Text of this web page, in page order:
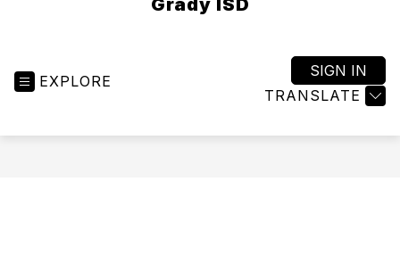
Grady ISD
EXPLORE
TRANSLATE
SIGN IN